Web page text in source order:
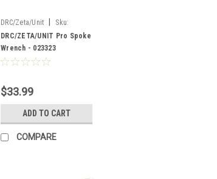
DRC/Zeta/Unit
Sku:
023323
DRC/ZETA/UNIT Pro Spoke
Wrench - 023323
$33.99
ADD TO CART
COMPARE